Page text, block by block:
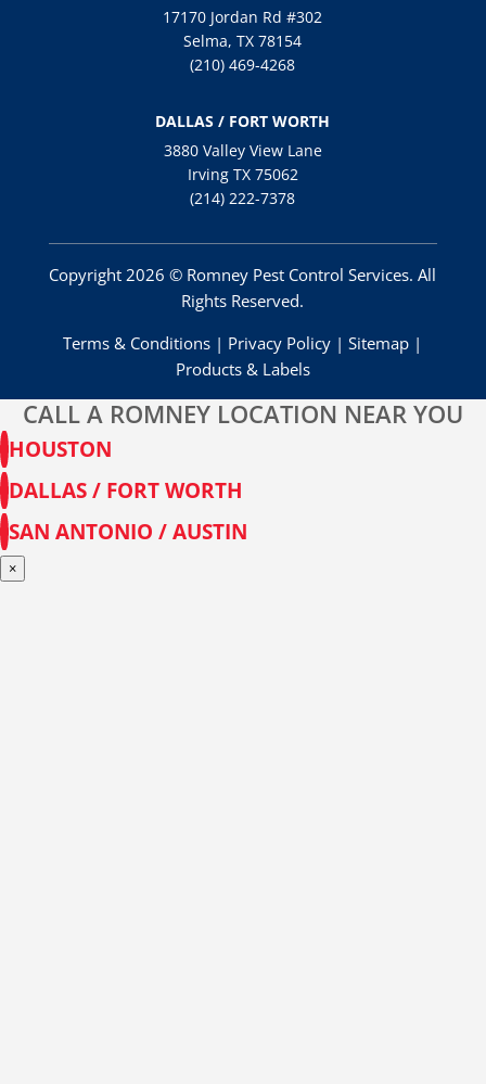
17170 Jordan Rd #302
Selma, TX 78154
(210) 469-4268
DALLAS / FORT WORTH
3880 Valley View Lane
Irving TX 75062
(214) 222-7378
Copyright 2026 © Romney Pest Control Services. All
Rights Reserved.
Terms & Conditions | Privacy Policy |Sitemap |
Products & Labels
CALL A ROMNEY LOCATION NEAR YOU
HOUSTON
DALLAS / FORT WORTH
SAN ANTONIO / AUSTIN
×